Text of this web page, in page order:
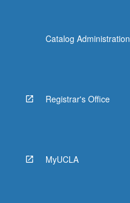
Catalog Administration
Registrar's Office
MyUCLA